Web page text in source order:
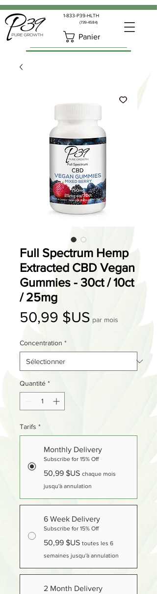
1-833-P39-HLTH
(739-4584)
Panier
Full Spectrum Hemp
Extracted CBD Vegan
Gummies - 30ct / 10ct
/ 25mg
50,99 $USPrix
par mois
Concentration *
Quantité *
Tarifs *
Monthly Delivery
Subscribe for 15% Off
50,99 $US chaque mois
jusqu'à annulation
6 Week Delivery
Subscribe for 15% Off
50,99 $US toutes les 6
semaines jusqu'à annulation
2 Month Delivery